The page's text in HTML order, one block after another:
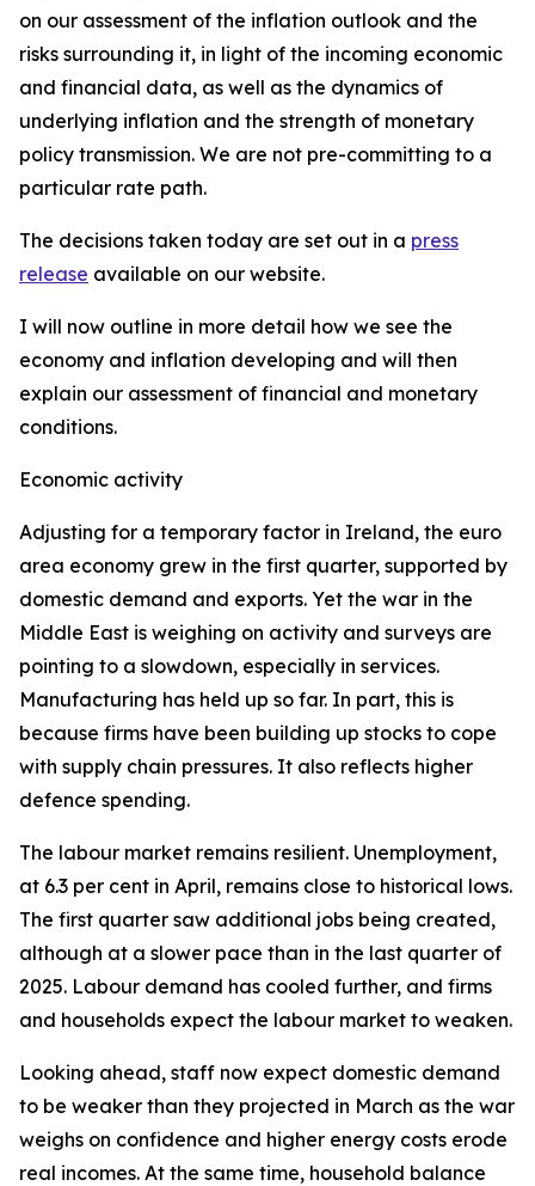
on our assessment of the inflation outlook and the
risks surrounding it, in light of the incoming economic
and financial data, as well as the dynamics of
underlying inflation and the strength of monetary
policy transmission. We are not pre-committing to a
particular rate path.
The decisions taken today are set out in a press
release available on our website.
I will now outline in more detail how we see the
economy and inflation developing and will then
explain our assessment of financial and monetary
conditions.
Economic activity
Adjusting for a temporary factor in Ireland, the euro
area economy grew in the first quarter, supported by
domestic demand and exports. Yet the war in the
Middle East is weighing on activity and surveys are
pointing to a slowdown, especially in services.
Manufacturing has held up so far. In part, this is
because firms have been building up stocks to cope
with supply chain pressures. It also reflects higher
defence spending.
The labour market remains resilient. Unemployment,
at 6.3 per cent in April, remains close to historical lows.
The first quarter saw additional jobs being created,
although at a slower pace than in the last quarter of
2025. Labour demand has cooled further, and firms
and households expect the labour market to weaken.
Looking ahead, staff now expect domestic demand
to be weaker than they projected in March as the war
weighs on confidence and higher energy costs erode
real incomes. At the same time, household balance